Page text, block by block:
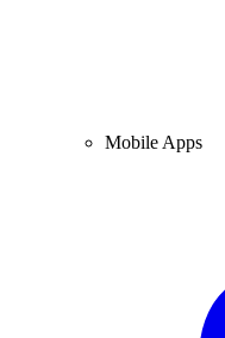
Mobile Apps